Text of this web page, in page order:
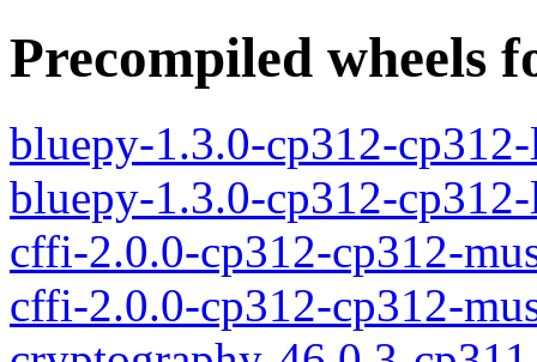
Precompiled wheels
bluepy-1.3.0-cp312-
bluepy-1.3.0-cp312-
cffi-2.0.0-cp312-cp312-
cffi-2.0.0-cp312-cp312-